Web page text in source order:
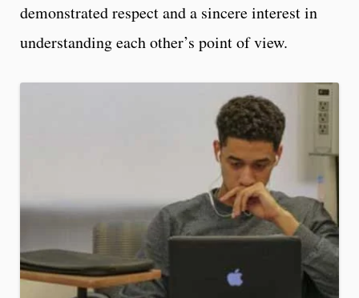
demonstrated respect and a sincere interest in
understanding each other’s point of view.